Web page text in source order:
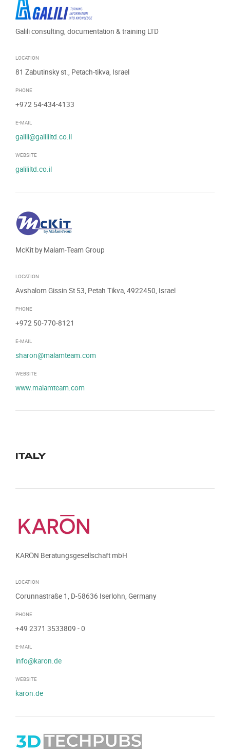
Galili consulting, documentation & training LTD
LOCATION
81 Zabutinsky st., Petach-tikva, Israel
PHONE
+972 54-434-4133
E-MAIL
galili@galililtd.co.il
WEBSITE
galililtd.co.il
McKit by Malam-Team Group
LOCATION
Avshalom Gissin St 53, Petah Tikva, 4922450, Israel
PHONE
+972 50-770-8121
E-MAIL
sharon@malamteam.com
WEBSITE
www.malamteam.com
ITALY
KARŌN Beratungsgesellschaft mbH
LOCATION
Corunnastraße 1, D-58636 Iserlohn, Germany
PHONE
+49 2371 3533809 - 0
E-MAIL
info@karon.de
WEBSITE
karon.de